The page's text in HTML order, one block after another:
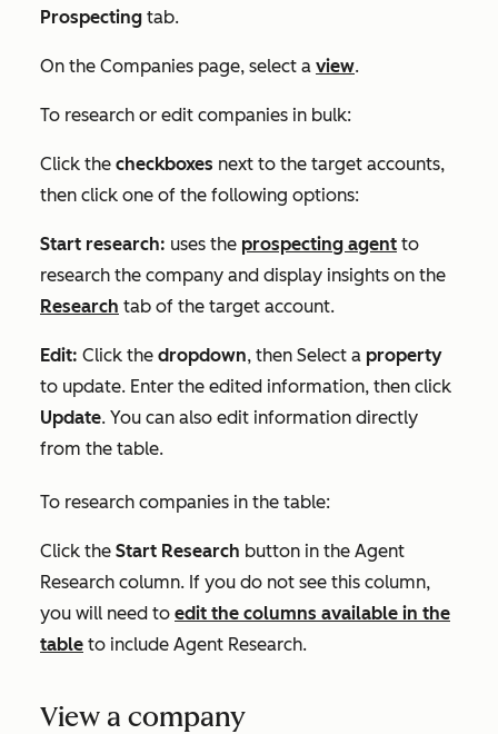
Prospecting tab.
On the Companies page, select a view.
To research or edit companies in bulk:
Click the checkboxes next to the target accounts,
then click one of the following options:
Start research: uses the prospecting agent to
research the company and display insights on the
Research tab of the target account.
Edit: Click the dropdown, then Select a property
to update. Enter the edited information, then click
Update. You can also edit information directly
from the table.
To research companies in the table:
Click the Start Research button in the Agent
Research column. If you do not see this column,
you will need to edit the columns available in the
table to include Agent Research.
View a company